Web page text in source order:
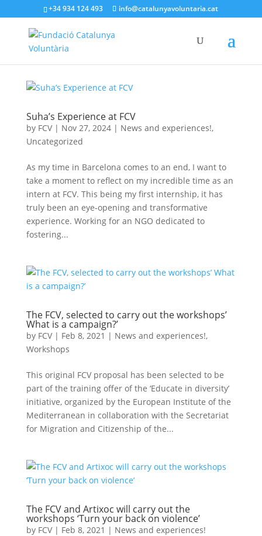
+34 934 124 493 info@catalunyavoluntaria.cat
Suha’s Experience at FCV
by FCV| Nov 27, 2024| News and experiences!,
Uncategorized
As my time in Barcelona comes to an end, I want to
take a moment to reflect on my incredible time as an
intern at FCV. This being my first internship, it has
truly been an eye-opening and transformative
experience. Working for an NGO dedicated to
fostering...
The FCV, selected to carry out the workshops’
What is a campaign?’
by FCV| Feb 8, 2021 | News and experiences!,
Workshops
This original FCV proposal has been selected to be
part of the training offer of the ‘Educate in diversity’
initiative, organized by the European Institute of the
Mediterranean in collaboration with the Secretariat
for Migration and Citizenship of the...
The FCV and Artixoc will carry out the
workshops ‘Turn your back on violence’
by FCV| Feb 8, 2021 | News and experiences!